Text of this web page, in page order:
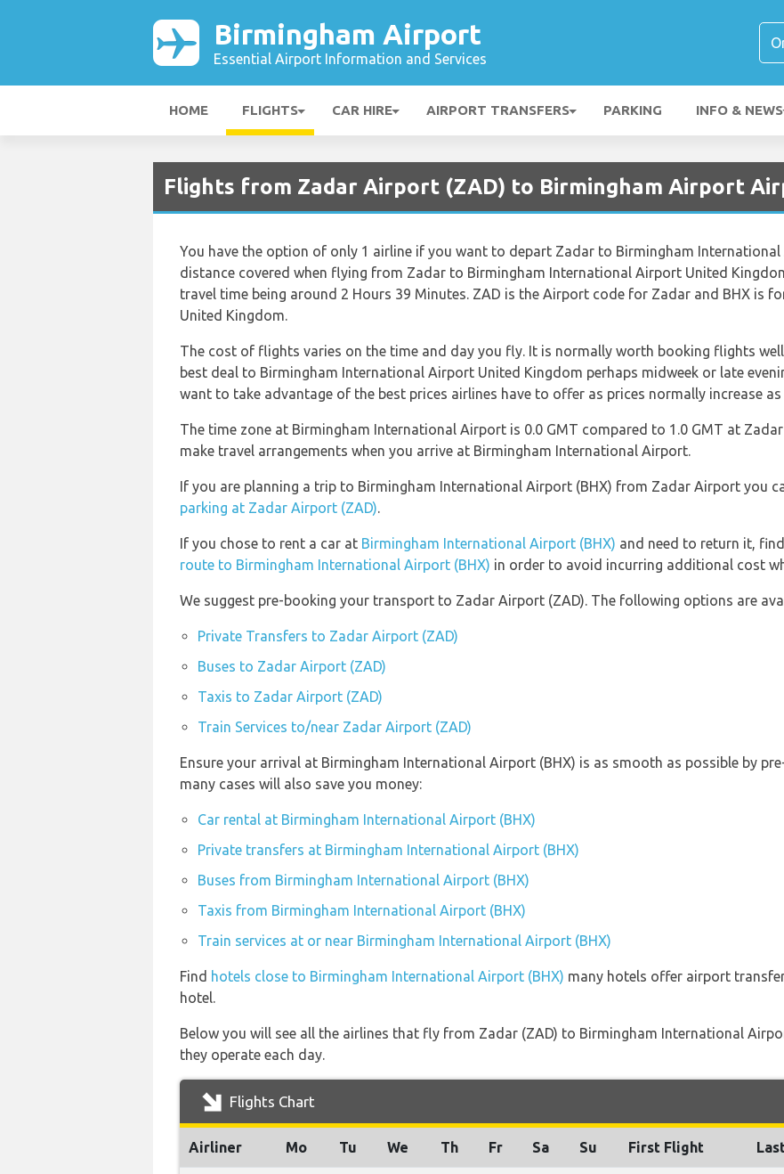
Birmingham Airport
Essential Airport Information and Services
HOME FLIGHTS CAR HIRE AIRPORT TRANSFERS PARKING INFO & NEWS
Flights from Zadar Airport (ZAD) to Birmingham Airport
You have the option of only 1 airline if you want to depart Zadar to Birmingham
distance covered when flying from Zadar to Birmingham International Airport United
travel time being around 2 Hours 39 Minutes. ZAD is the Airport code for Zadar and BHX is
United Kingdom.
The cost of flights varies on the time and day you fly. It is normally worth booking flights
best deal to Birmingham International Airport United Kingdom perhaps midweek or late
want to take advantage of the best prices airlines have to offer as prices normally increase
The time zone at Birmingham International Airport is 0.0 GMT compared to 1.0 GMT at
make travel arrangements when you arrive at Birmingham International Airport.
If you are planning a trip to Birmingham International Airport (BHX) from Zadar Airport you
parking at Zadar Airport (ZAD).
If you chose to rent a car at Birmingham International Airport (BHX) and need to return it,
route to Birmingham International Airport (BHX) in order to avoid incurring additional cost
We suggest pre-booking your transport to Zadar Airport (ZAD). The following options are
Private Transfers to Zadar Airport (ZAD)
Buses to Zadar Airport (ZAD)
Taxis to Zadar Airport (ZAD)
Train Services to/near Zadar Airport (ZAD)
Ensure your arrival at Birmingham International Airport (BHX) is as smooth as possible by
many cases will also save you money:
Car rental at Birmingham International Airport (BHX)
Private transfers at Birmingham International Airport (BHX)
Buses from Birmingham International Airport (BHX)
Taxis from Birmingham International Airport (BHX)
Train services at or near Birmingham International Airport (BHX)
Find hotels close to Birmingham International Airport (BHX) many hotels offer airport
hotel.
Below you will see all the airlines that fly from Zadar (ZAD) to Birmingham International
they operate each day.
Flights Chart
Airliner Mo Tu We Th Fr Sa Su First Flight